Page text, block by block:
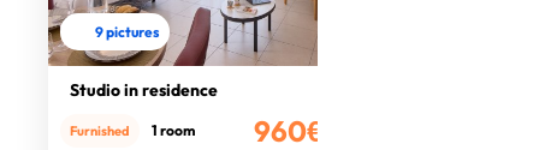
9 pictures
Studio in residence
960€
Furnished 1 room